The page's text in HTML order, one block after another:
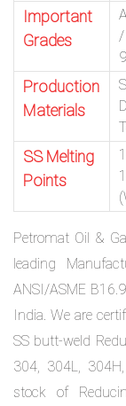
Important
Grades
/
Production
Materials
SS Melting
Points
Petromat Oil &
leading
ANSI/ASME
India. We are
SS butt-weld
304, 304L,
stock of